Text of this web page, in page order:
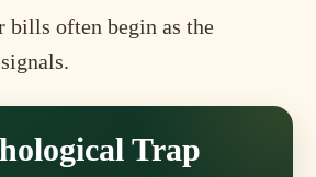
bills often begin as the
Trap